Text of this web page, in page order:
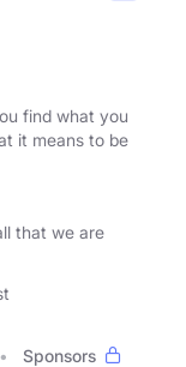
find what you
it means to be
that we are
Sponsors